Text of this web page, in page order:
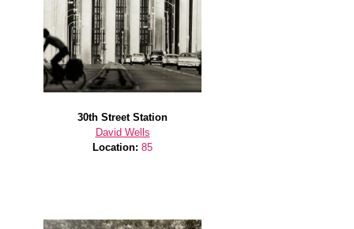
30th Street Station
David Wells
Location: 85